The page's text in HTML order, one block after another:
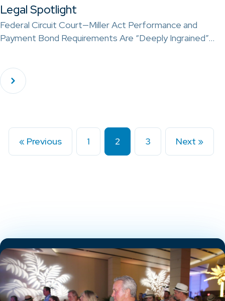
Legal Spotlight
Federal Circuit Court—Miller Act Performance and
Payment Bond Requirements Are “Deeply Ingrained”…
« Previous 1 2 3 Next »